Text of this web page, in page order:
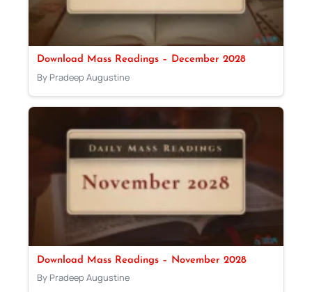
Download Mass Readings – December 2028
By Pradeep Augustine
Download Mass Readings – November 2028
By Pradeep Augustine